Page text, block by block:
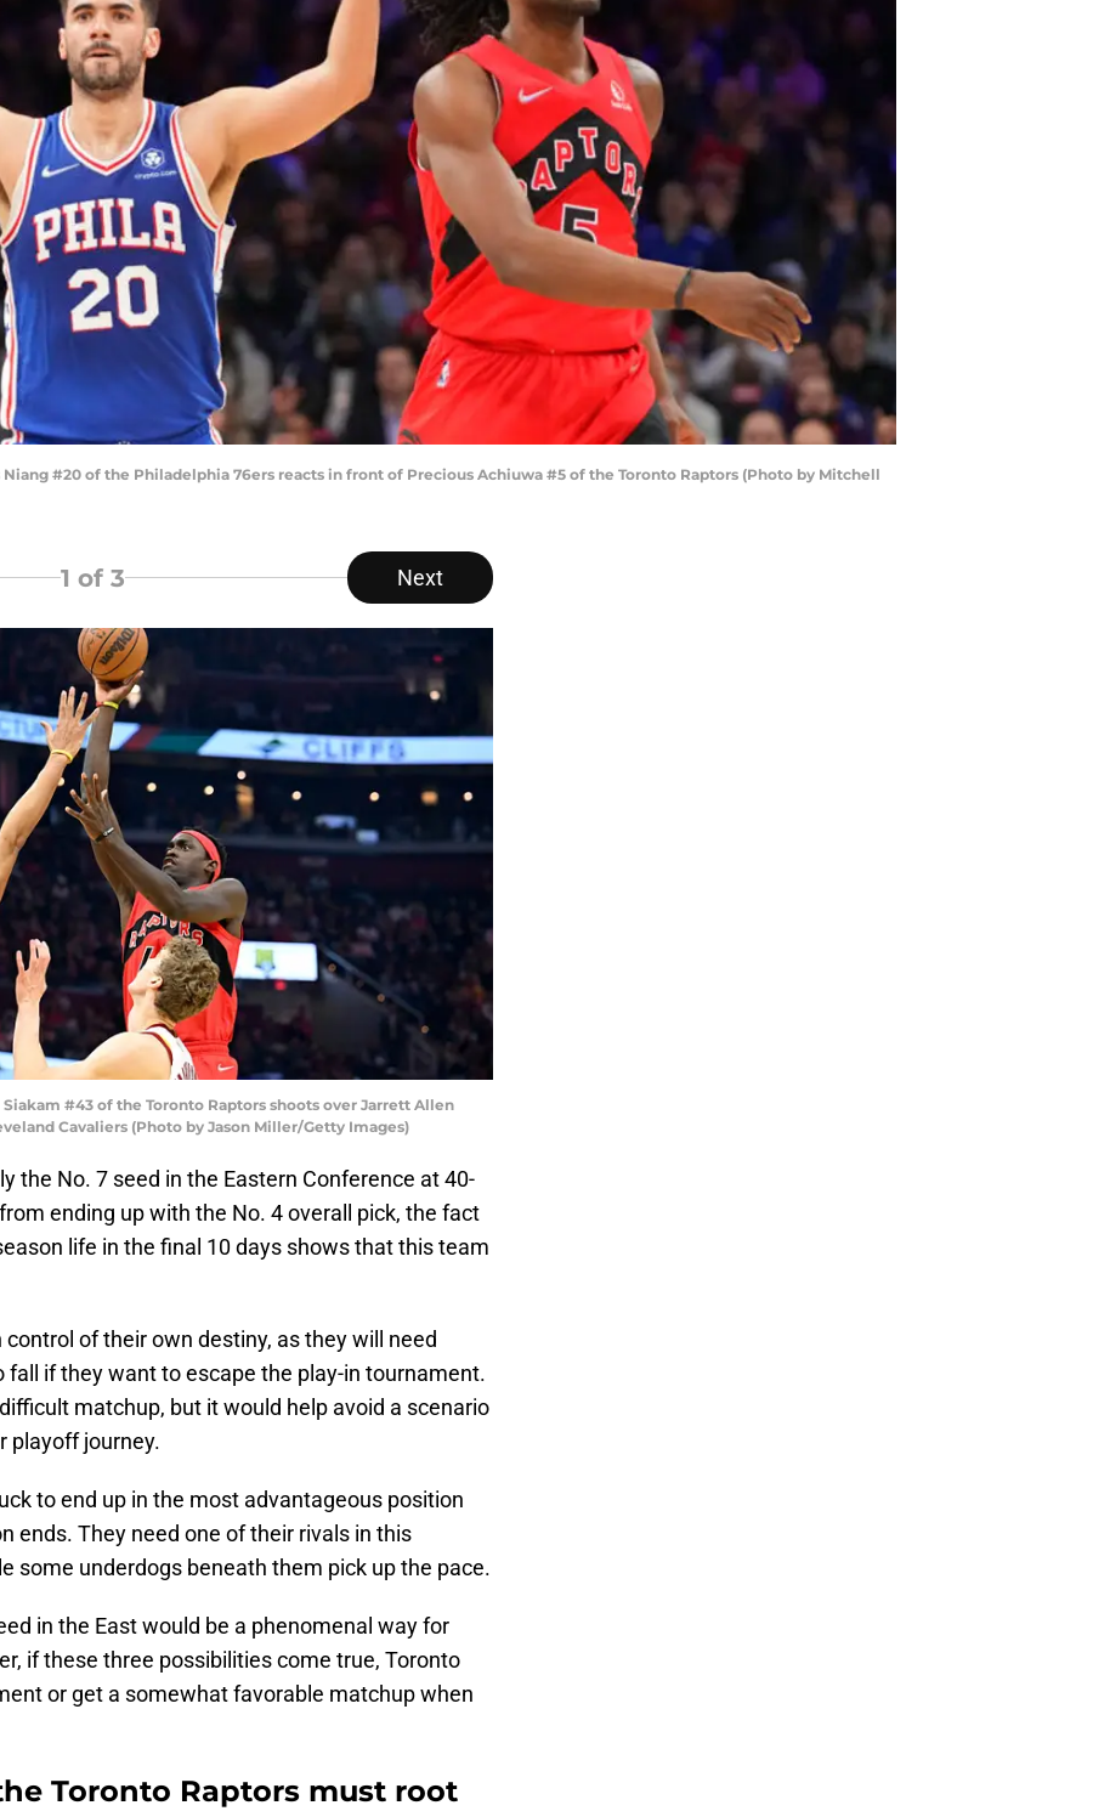
Niang #20 of the Philadelphia 76ers reacts in front of Precious Achiuwa #5 of the Toronto Raptors (Photo by Mitchell
1 of 3 Next
Siakam #43 of the Toronto Raptors shoots over Jarrett Allen
Cavaliers (Photo by Jason Miller/Getty Images)
the No. 7 seed in the Eastern Conference at 40-
ending up with the No. 4 overall pick, the fact
life in the final 10 days shows that this team
control of their own destiny, as they will need
fall if they want to escape the play-in tournament.
matchup, but it would help avoid a scenario
playoff journey.
to end up in the most advantageous position
ends. They need one of their rivals in this
some underdogs beneath them pick up the pace.
in the East would be a phenomenal way for
if these three possibilities come true, Toronto
or get a somewhat favorable matchup when
Toronto Raptors must root